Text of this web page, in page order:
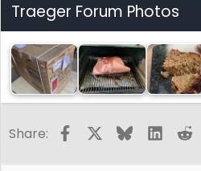
Traeger Forum Photos
Share: FacebookBluesky